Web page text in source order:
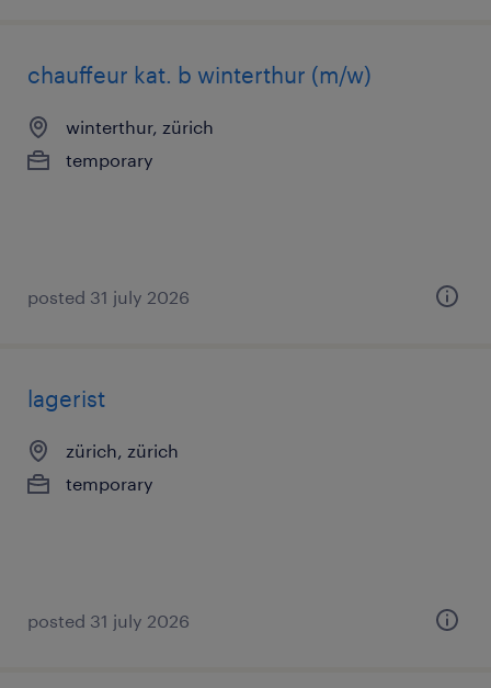
chauffeur kat. b winterthur (m/w)
winterthur, zürich
temporary
posted 31 july 2026
lagerist
zürich, zürich
temporary
posted 31 july 2026